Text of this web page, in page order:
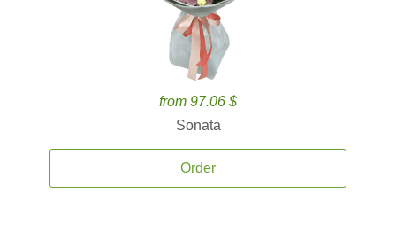
from 97.06 $
Sonata
Order